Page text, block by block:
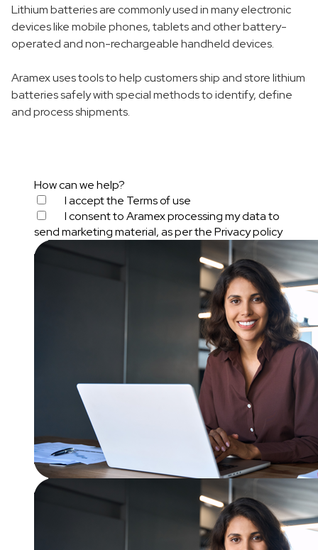
Lithium batteries are commonly used in many electronic
devices like mobile phones, tablets and other battery-
operated and non-rechargeable handheld devices.
Aramex uses tools to help customers ship and store lithium
batteries safely with special methods to identify, define
and process shipments.
How can we help?
I accept the Terms of use
I consent to Aramex processing my data to
send marketing material, as per thePrivacy policy